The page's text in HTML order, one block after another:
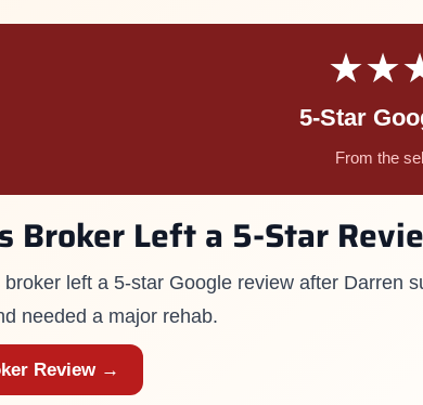
5-Star
From the
Broker Left a 5-Star
broker left a 5-star Google review after Darren
needed a major rehab.
Review →